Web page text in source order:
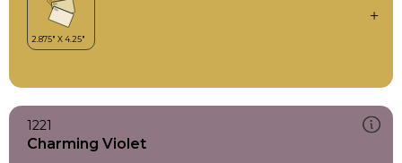
1221
Charming Violet